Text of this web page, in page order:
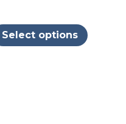
Select options
product